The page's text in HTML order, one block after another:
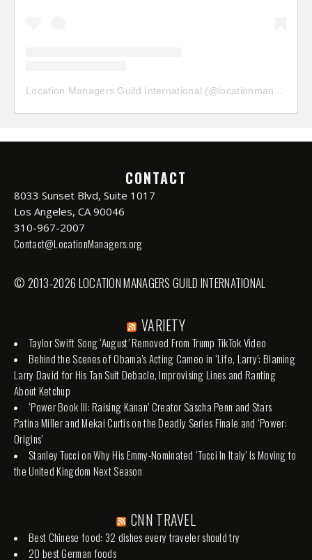
Location Managers Guild International (@locationmanagersguild
CONTACT
8033 Sunset Blvd, Suite 1017
Los Angeles, CA 90046
310-967-2007
Contact@LocationManagers.org
© 2013-2026 LOCATION MANAGERS GUILD INTERNATIONAL
VARIETY
Taylor Swift Song ‘August’ Removed From Trump TikTok Video
Behind the Scenes of Obama’s Acting Cameo in ‘Life, Larry’: Blaming
Larry David for His Tan Suit Debacle, Improvising Lines and Ranting
About Ketchup
‘Power Book III: Raising Kanan’ Creator Sascha Penn and Stars
Patina Miller and Mekai Curtis on the Deadly Series Finale and ‘Power:
Origins’
Stanley Tucci on Why His Emmy-Nominated ‘Tucci In Italy’ Is Moving to
the United Kingdom Next Season
CNN TRAVEL
Best Chinese food: 32 dishes every traveler should try
20 best German foods